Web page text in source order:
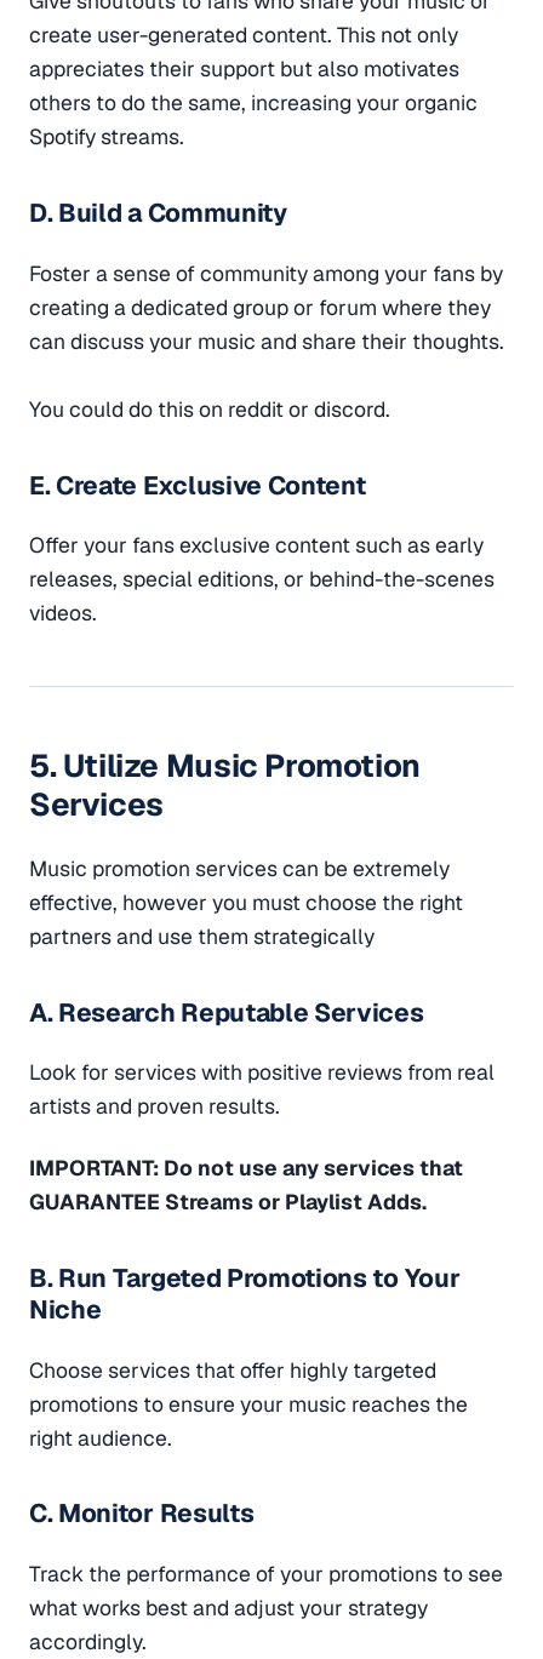
create user-generated content. This not only
appreciates their support but also motivates
others to do the same, increasing your organic
Spotify streams.
D. Build a Community
Foster a sense of community among your fans by
creating a dedicated group or forum where they
can discuss your music and share their thoughts.
You could do this on reddit or discord.
E. Create Exclusive Content
Offer your fans exclusive content such as early
releases, special editions, or behind-the-scenes
videos.
5. Utilize Music Promotion
Services
Music promotion services can be extremely
effective, however you must choose the right
partners and use them strategically
A. Research Reputable Services
Look for services with positive reviews from real
artists and proven results.
IMPORTANT: Do not use any services that
GUARANTEE Streams or Playlist Adds.
B. Run Targeted Promotions to Your
Niche
Choose services that offer highly targeted
promotions to ensure your music reaches the
right audience.
C. Monitor Results
Track the performance of your promotions to see
what works best and adjust your strategy
accordingly.